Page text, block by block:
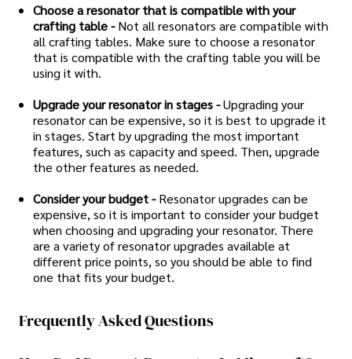
Choose a resonator that is compatible with your
crafting table -Not all resonators are compatible with
all crafting tables. Make sure to choose a resonator
that is compatible with the crafting table you will be
using it with.
Upgrade your resonator in stages -Upgrading your
resonator can be expensive, so it is best to upgrade it
in stages. Start by upgrading the most important
features, such as capacity and speed. Then, upgrade
the other features as needed.
Consider your budget -Resonator upgrades can be
expensive, so it is important to consider your budget
when choosing and upgrading your resonator. There
are a variety of resonator upgrades available at
different price points, so you should be able to find
one that fits your budget.
Frequently Asked Questions